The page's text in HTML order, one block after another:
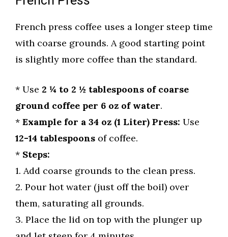
French press coffee uses a longer steep time
with coarse grounds. A good starting point
is slightly more coffee than the standard.
* Use 2 ¼ to 2 ½ tablespoons of coarse
ground coffee per 6 oz of water.
* Example for a 34 oz (1 Liter) Press: Use
12-14 tablespoons of coffee.
* Steps:
1. Add coarse grounds to the clean press.
2. Pour hot water (just off the boil) over
them, saturating all grounds.
3. Place the lid on top with the plunger up